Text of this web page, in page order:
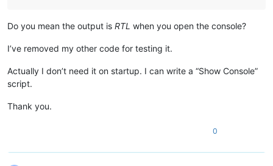
Do you mean the output is RTL when you open the console?
I’ve removed my other code for testing it.
Actually I don’t need it on startup. I can write a “Show Console”
script.
Thank you.
0